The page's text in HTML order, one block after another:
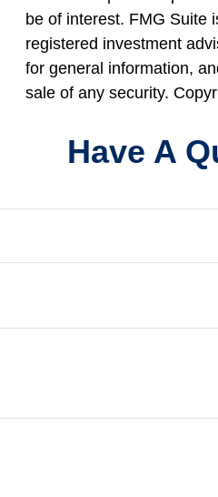
be of interest. FMG Suite
registered investment
for general information,
sale of any security.
Have A